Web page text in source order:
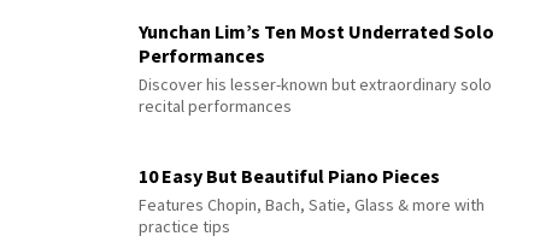
Yunchan Lim’s Ten Most Underrated Solo
Performances
Discover his lesser-known but extraordinary solo
recital performances
10 Easy But Beautiful Piano Pieces
Features Chopin, Bach, Satie, Glass & more with
practice tips